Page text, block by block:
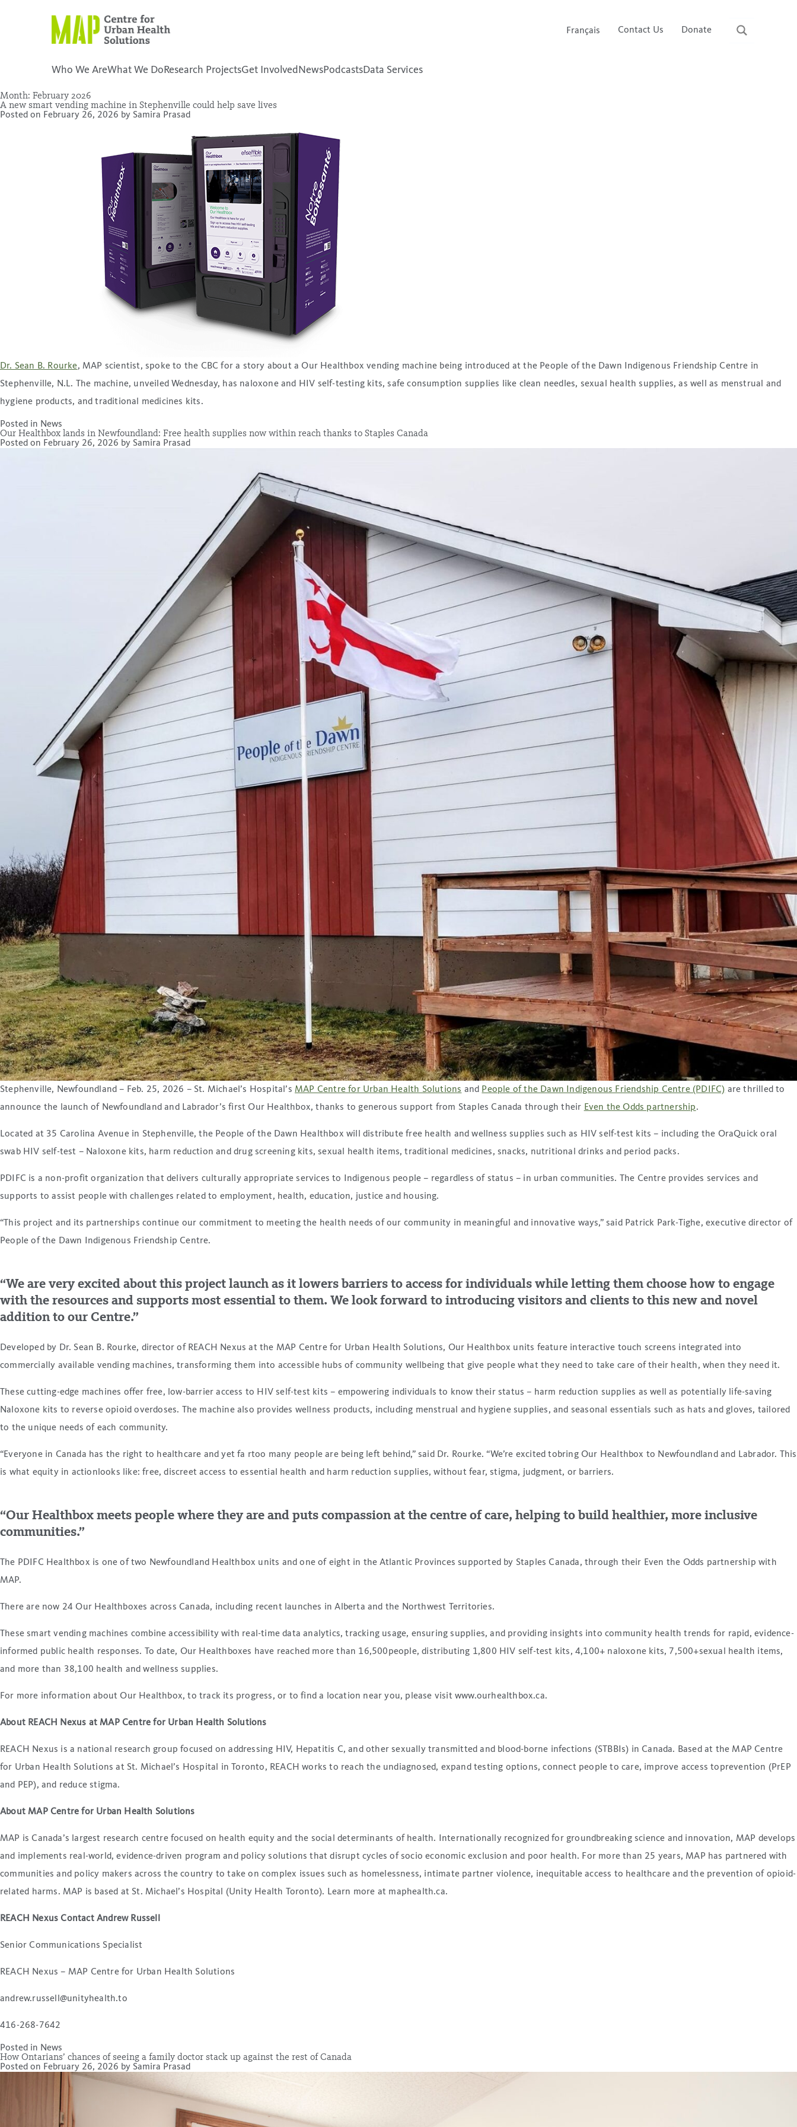
Français Contact Us Donate
Who We AreWhat We Do Research ProjectsGet Involved NewsPodcastsData Services
placeholder
Month: February 2026
A new smart vending machine in Stephenville could help save lives
Posted on February 26, 2026 by Samira Prasad
Dr. Sean B. Rourke, MAP scientist, spoke to the CBC for a story about a Our Healthbox vending machine being introduced at the People of the Dawn Indigenous Friendship Centre in
Stephenville, N.L. The machine, unveiled Wednesday, has naloxone and HIV self-testing kits, safe consumption supplies like clean needles, sexual health supplies, as well as menstrual and
hygiene products, and traditional medicines kits.
Posted in News
Our Healthbox lands in Newfoundland: Free health supplies now within reach thanks to Staples Canada
Posted on February 26, 2026 by Samira Prasad
Stephenville, Newfoundland – Feb. 25, 2026 – St. Michael’s Hospital’s MAP Centre for Urban Health Solutions and People of the Dawn Indigenous Friendship Centre (PDIFC) are thrilled to
announce the launch of Newfoundland and Labrador’s first Our Healthbox, thanks to generous support from Staples Canada through their Even the Odds partnership.
Located at 35 Carolina Avenue in Stephenville, the People of the Dawn Healthbox will distribute free health and wellness supplies such as HIV self-test kits – including the OraQuick oral
swab HIV self-test – Naloxone kits, harm reduction and drug screening kits, sexual health items, traditional medicines, snacks, nutritional drinks and period packs.
PDIFC is a non-profit organization that delivers culturally appropriate services to Indigenous people – regardless of status – in urban communities. The Centre provides services and
supports to assist people with challenges related to employment, health, education, justice and housing.
“This project and its partnerships continue our commitment to meeting the health needs of our community in meaningful and innovative ways,” said Patrick Park-Tighe, executive director of
People of the Dawn Indigenous Friendship Centre.
“We are very excited about this project launch as it lowers barriers to access for individuals while letting them choose how to engage
with the resources and supports most essential to them. We look forward to introducing visitors and clients to this new and novel
addition to our Centre.”
Developed by Dr. Sean B. Rourke, director of REACH Nexus at the MAP Centre for Urban Health Solutions, Our Healthbox units feature interactive touch screens integrated into
commercially available vending machines, transforming them into accessible hubs of community wellbeing that give people what they need to take care of their health, when they need it.
These cutting-edge machines offer free, low-barrier access to HIV self-test kits – empowering individuals to know their status – harm reduction supplies as well as potentially life-saving
Naloxone kits to reverse opioid overdoses. The machine also provides wellness products, including menstrual and hygiene supplies, and seasonal essentials such as hats and gloves, tailored
to the unique needs of each community.
“Everyone in Canada has the right to healthcare and yet fa rtoo many people are being left behind,” said Dr. Rourke. “We’re excited tobring Our Healthbox to Newfoundland and Labrador. This
is what equity in actionlooks like: free, discreet access to essential health and harm reduction supplies, without fear, stigma, judgment, or barriers.
“Our Healthbox meets people where they are and puts compassion at the centre of care, helping to build healthier, more inclusive
communities.”
The PDIFC Healthbox is one of two Newfoundland Healthbox units and one of eight in the Atlantic Provinces supported by Staples Canada, through their Even the Odds partnership with
MAP.
There are now 24 Our Healthboxes across Canada, including recent launches in Alberta and the Northwest Territories.
These smart vending machines combine accessibility with real-time data analytics, tracking usage, ensuring supplies, and providing insights into community health trends for rapid, evidence-
informed public health responses. To date, Our Healthboxes have reached more than 16,500people, distributing 1,800 HIV self-test kits, 4,100+ naloxone kits, 7,500+sexual health items,
and more than 38,100 health and wellness supplies.
For more information about Our Healthbox, to track its progress, or to find a location near you, please visit www.ourhealthbox.ca.
About REACH Nexus at MAP Centre for Urban Health Solutions
REACH Nexus is a national research group focused on addressing HIV, Hepatitis C, and other sexually transmitted and blood-borne infections (STBBIs) in Canada. Based at the MAP Centre
for Urban Health Solutions at St. Michael’s Hospital in Toronto, REACH works to reach the undiagnosed, expand testing options, connect people to care, improve access toprevention (PrEP
and PEP), and reduce stigma.
About MAP Centre for Urban Health Solutions
MAP is Canada’s largest research centre focused on health equity and the social determinants of health. Internationally recognized for groundbreaking science and innovation, MAP develops
and implements real-world, evidence-driven program and policy solutions that disrupt cycles of socio economic exclusion and poor health. For more than 25 years, MAP has partnered with
communities and policy makers across the country to take on complex issues such as homelessness, intimate partner violence, inequitable access to healthcare and the prevention of opioid-
related harms. MAP is based at St. Michael’s Hospital (Unity Health Toronto). Learn more at maphealth.ca.
REACH Nexus Contact Andrew Russell
Senior Communications Specialist
REACH Nexus – MAP Centre for Urban Health Solutions
andrew.russell@unityhealth.to
416-268-7642
Posted in News
How Ontarians’ chances of seeing a family doctor stack up against the rest of Canada
Posted on February 26, 2026 by Samira Prasad